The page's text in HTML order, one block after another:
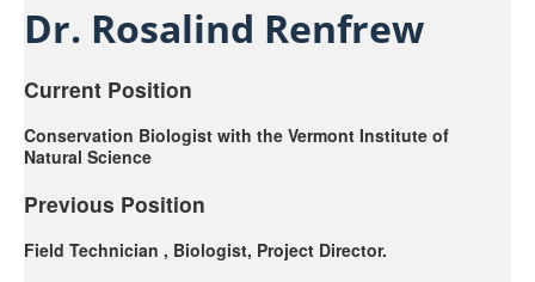
Dr. Rosalind Renfrew
Current Position
Conservation Biologist with the Vermont Institute of
Natural Science
Previous Position
Field Technician , Biologist, Project Director.